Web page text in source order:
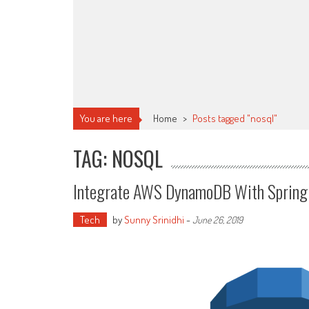
You are here Home > Posts tagged "nosql"
TAG: NOSQL
Integrate AWS DynamoDB With
Tech bySunny Srinidhi -June 26, 2019